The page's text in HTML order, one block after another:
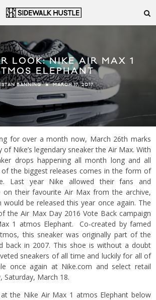
LOOK: NIKE AIR MAX 1
ELEPHANT
BANNING MARCH 17, 2017
for over a month now, March 26th marks
Nike’s legendary sneaker the Air Max. With
drops happening all month long and all
the biggest releases comes in the form of
Last year Nike allowed their fans and
their favourite Air Max from the archive,
be released this year once again. The
the Air Max Day 2016 Vote Back campaign
1 atmos Elephant. Co-created by famed
this sneaker was originally part of the
back in 2007. This shoe is without a doubt
sneakers of all time and luckily for all of
once again at Nike.com and select retail
March 18.
the Nike Air Max 1 atmos Elephant below